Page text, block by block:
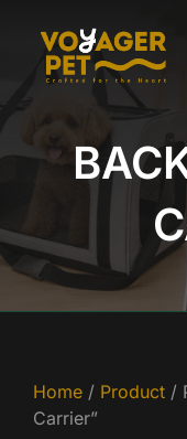
content
Home / Product /
Carrier”